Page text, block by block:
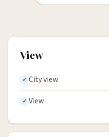
View
City view
View